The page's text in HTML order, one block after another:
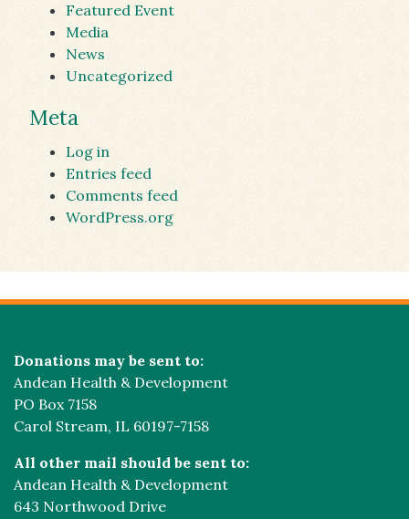
Featured Event
Media
News
Uncategorized
Meta
Log in
Entries feed
Comments feed
WordPress.org
Donations may be sent to:
Andean Health & Development
PO Box 7158
Carol Stream, IL 60197-7158
All other mail should be sent to:
Andean Health & Development
643 Northwood Drive